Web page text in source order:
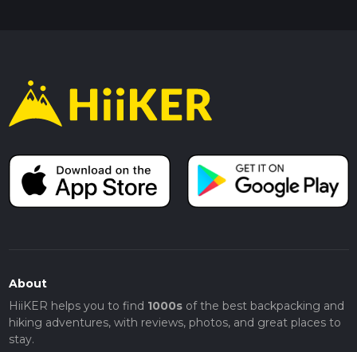
About
HiiKER helps you to find 1000sof the best backpacking and
hiking adventures, with reviews, photos, and great places to
stay.